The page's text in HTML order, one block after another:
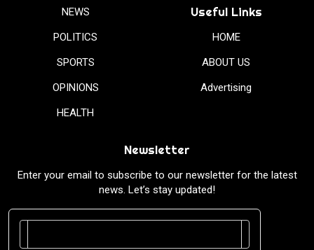
NEWS
POLITICS
SPORTS
OPINIONS
HEALTH
Useful Links
HOME
ABOUT US
Advertising
Newsletter
Enter your email to subscribe to our newsletter for the latest
news. Let’s stay updated!